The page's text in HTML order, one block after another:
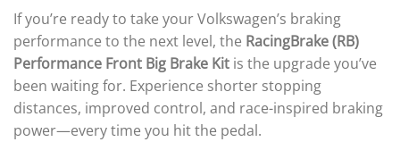
If you’re ready to take your Volkswagen’s braking
performance to the next level, the RacingBrake (RB)
Performance Front Big Brake Kit is the upgrade you’ve
been waiting for. Experience shorter stopping
distances, improved control, and race-inspired braking
power—every time you hit the pedal.